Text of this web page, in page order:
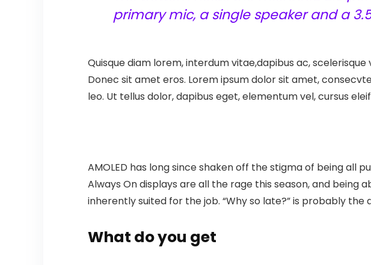
primary mic, a single speaker and a
Quisque diam lorem, interdum vitae,dapibus ac,
Donec sit amet eros. Lorem ipsum dolor sit amet,
leo. Ut tellus dolor, dapibus eget, elementum vel, cursus
AMOLED has long since shaken off the stigma of being all
Always On displays are all the rage this season, and being
inherently suited for the job. “Why so late?” is probably the
What do you get